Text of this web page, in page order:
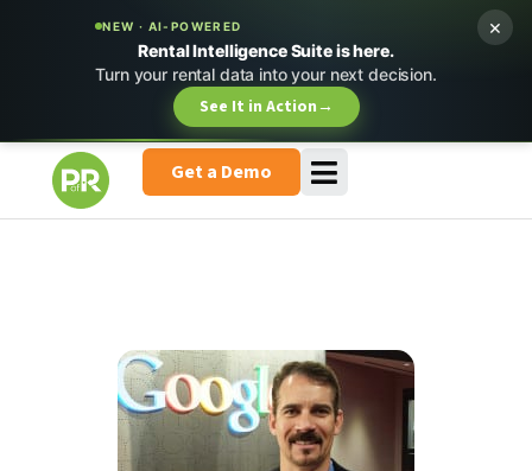
NEW · AI-POWERED
Rental Intelligence Suite is here.
Turn your rental data into your next decision.
See It in Action→
×
Get a Demo